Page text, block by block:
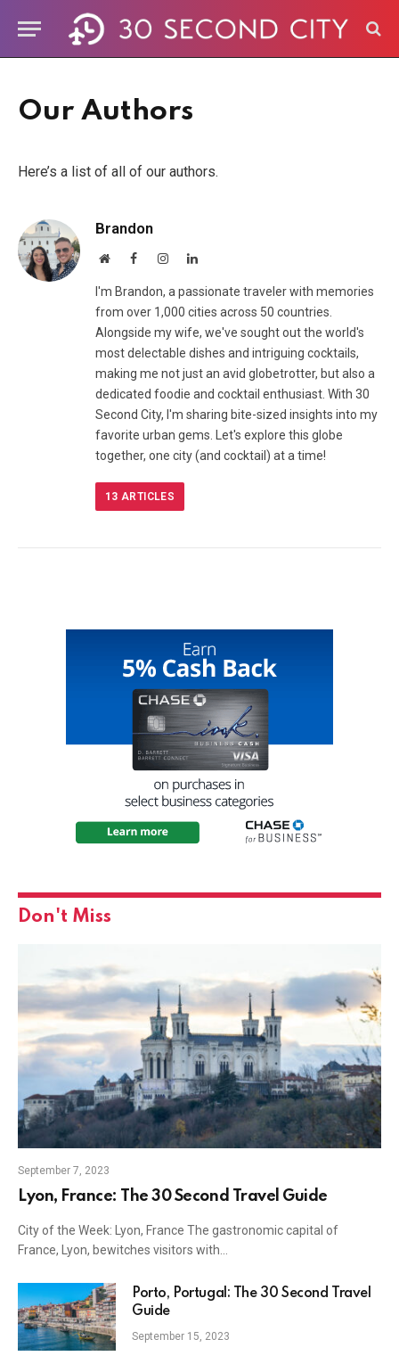
Our Authors
Here’s a list of all of our authors.
Brandon
WebsiteFacebookInstagramLinkedIn
I'm Brandon, a passionate traveler with memories
from over 1,000 cities across 50 countries.
Alongside my wife, we've sought out the world's
most delectable dishes and intriguing cocktails,
making me not just an avid globetrotter, but also a
dedicated foodie and cocktail enthusiast. With 30
Second City, I'm sharing bite-sized insights into my
favorite urban gems. Let's explore this globe
together, one city (and cocktail) at a time!
13 ARTICLES
Don't Miss
September 7, 2023
Lyon, France: The 30 Second Travel Guide
City of the Week: Lyon, France The gastronomic capital of
France, Lyon, bewitches visitors with…
Porto, Portugal: The 30 Second Travel
Guide
September 15, 2023